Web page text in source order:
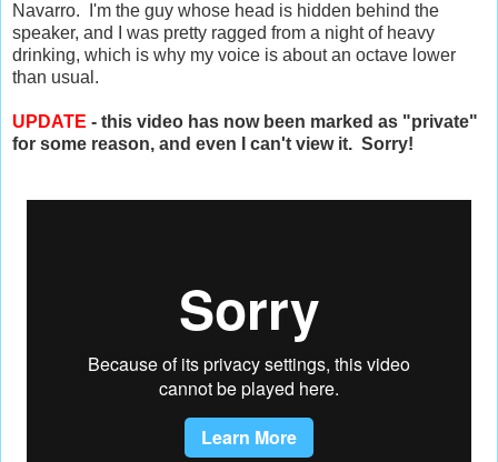
Navarro. I'm the guy whose head is hidden behind the
speaker, and I was pretty ragged from a night of heavy
drinking, which is why my voice is about an octave lower
than usual.
UPDATE - this video has now been marked as "private"
for some reason, and even I can't view it. Sorry!